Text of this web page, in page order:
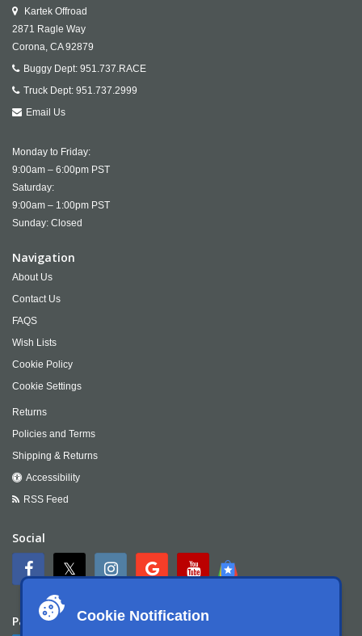
Cookie Notification
Kartek Offroad
2871 Ragle Way
Corona, CA 92879
Buggy Dept: 951.737.RACE
Truck Dept: 951.737.2999
Email Us
Monday to Friday:
9:00am – 6:00pm PST
Saturday:
9:00am – 1:00pm PST
Sunday: Closed
Navigation
About Us
Contact Us
FAQS
Wish Lists
Cookie Policy
Cookie Settings
Returns
Policies and Terms
Shipping & Returns
Accessibility
RSS Feed
Social
Payment